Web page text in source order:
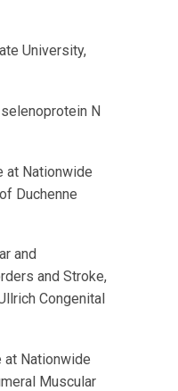
University,
N
at Nationwide
Duchenne
and
and Stroke,
Congenital
at Nationwide
Muscular